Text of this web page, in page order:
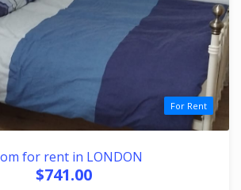
For Rent
for rent in LONDON
$741.00